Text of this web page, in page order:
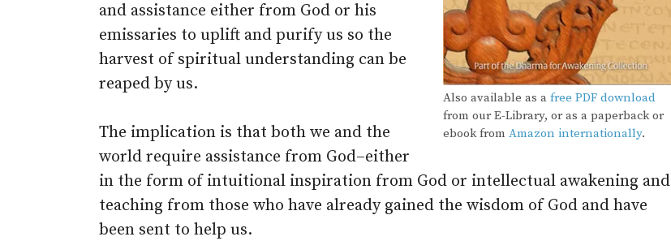
Also available as a free PDF download
from our E-Library, or as a paperback or
ebook from Amazon internationally.
and assistance either from God or his
emissaries to uplift and purify us so the
harvest of spiritual understanding can be
reaped by us.
The implication is that both we and the
world require assistance from God–either
in the form of intuitional inspiration from God or intellectual awakening and
teaching from those who have already gained the wisdom of God and have
been sent to help us.